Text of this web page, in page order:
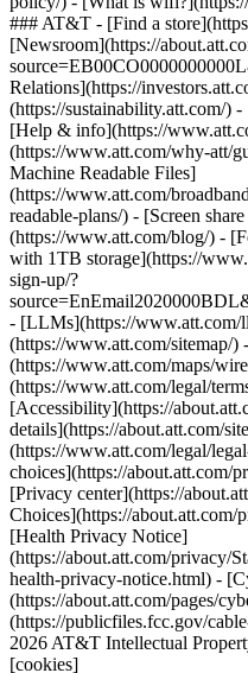
### AT&T - [Find a
[Newsroom](https://
Relations](https://
(https://sustainability.att.com/)
[Help & info](https://
(https://www.att.com/why-att/
Machine Readable Files]
(https://www.att.com/
readable-plans/) - [Screen
(https://www.att.com/blog/) -
with 1TB storage](https://
sign-up/?
- [LLMs](https://
(https://www.att.com/sitemap/)
(https://www.att.com/maps/
(https://www.att.com/legal/
[Accessibility](https://
details](https://about.att.com/
(https://www.att.com/legal/
choices](https://about.att.com/
[Privacy center](https://
Choices](https://about.att.com/
[Health Privacy Notice]
(https://about.att.com/privacy/
health-privacy-notice.html) -
(https://about.att.com/pages/
(https://publicfiles.fcc.gov/
2026 AT&T Intellectual
[cookies]